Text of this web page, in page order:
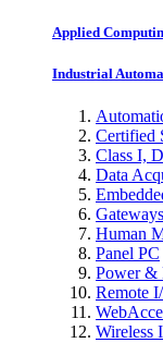
Applied
Industrial
Certified
Class I,
Data
Human
Panel PC
Power &
Remote
Wireless